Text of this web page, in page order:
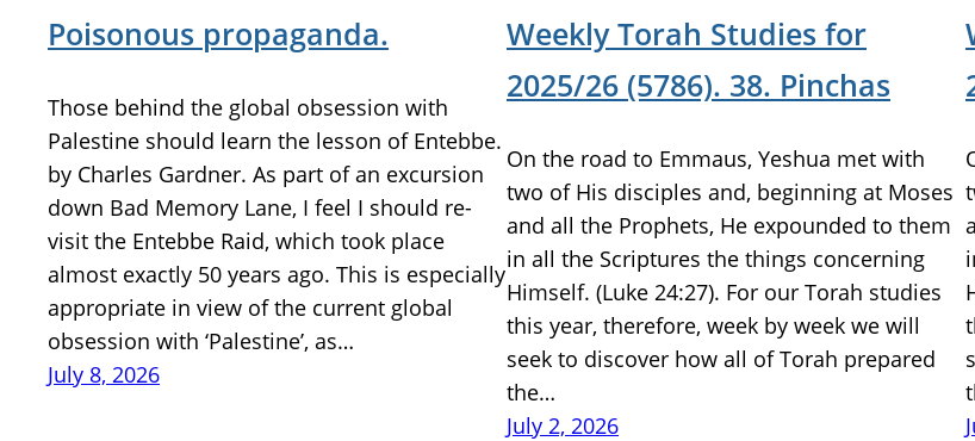
Poisonous propaganda.
Those behind the global obsession with
Palestine should learn the lesson of Entebbe.
by Charles Gardner. As part of an excursion
down Bad Memory Lane, I feel I should re-
visit the Entebbe Raid, which took place
almost exactly 50 years ago. This is especially
appropriate in view of the current global
obsession with ‘Palestine’, as…
July 8, 2026
Weekly Torah Studies for
2025/26 (5786). 38. Pinchas
On the road to Emmaus, Yeshua met with
two of His disciples and, beginning at Moses
and all the Prophets, He expounded to them
in all the Scriptures the things concerning
Himself. (Luke 24:27). For our Torah studies
this year, therefore, week by week we will
seek to discover how all of Torah prepared
the…
July 2, 2026